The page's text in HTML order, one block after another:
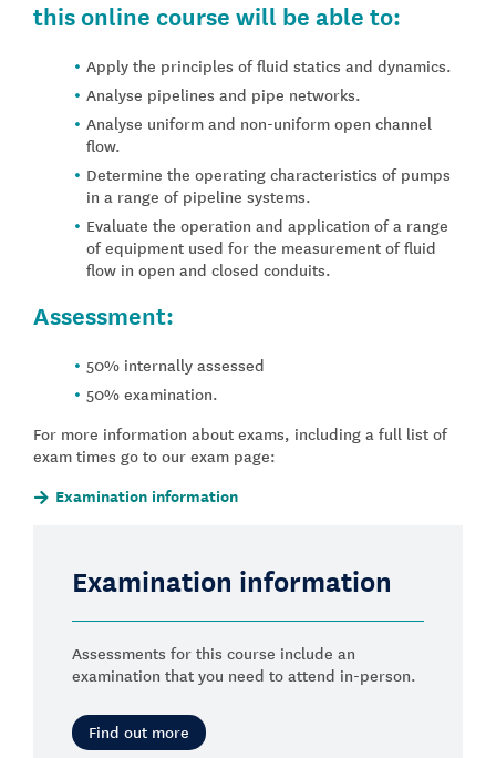
this online course will be able to:
Apply the principles of fluid statics and dynamics.
Analyse pipelines and pipe networks.
Analyse uniform and non-uniform open channel
flow.
Determine the operating characteristics of pumps
in a range of pipeline systems.
Evaluate the operation and application of a range
of equipment used for the measurement of fluid
flow in open and closed conduits.
Assessment:
50% internally assessed
50% examination.
For more information about exams, including a full list of
exam times go to our exam page:
Examination information
Examination information
Assessments for this course include an
examination that you need to attend in-person.
Find out more